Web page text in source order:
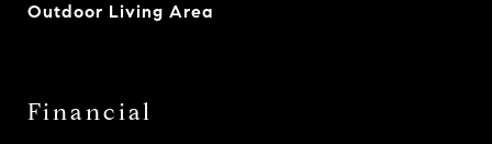
Outdoor Living Area
Financial